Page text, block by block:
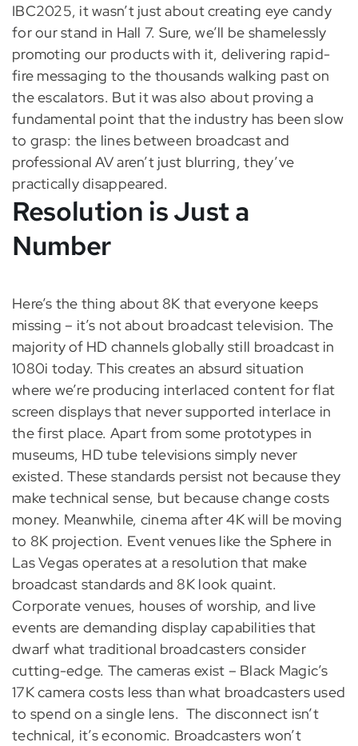
IBC2025, it wasn’t just about creating eye candy
for our stand in Hall 7. Sure, we’ll be shamelessly
promoting our products with it, delivering rapid-
fire messaging to the thousands walking past on
the escalators. But it was also about proving a
fundamental point that the industry has been slow
to grasp: the lines between broadcast and
professional AV aren’t just blurring, they’ve
practically disappeared.
Resolution is Just a
Number
Here’s the thing about 8K that everyone keeps
missing – it’s not about broadcast television. The
majority of HD channels globally still broadcast in
1080i today. This creates an absurd situation
where we’re producing interlaced content for flat
screen displays that never supported interlace in
the first place. Apart from some prototypes in
museums, HD tube televisions simply never
existed. These standards persist not because they
make technical sense, but because change costs
money. Meanwhile, cinema after 4K will be moving
to 8K projection. Event venues like the Sphere in
Las Vegas operates at a resolution that make
broadcast standards and 8K look quaint.
Corporate venues, houses of worship, and live
events are demanding display capabilities that
dwarf what traditional broadcasters consider
cutting-edge. The cameras exist – Black Magic’s
17K camera costs less than what broadcasters used
to spend on a single lens. The disconnect isn’t
technical, it’s economic. Broadcasters won’t